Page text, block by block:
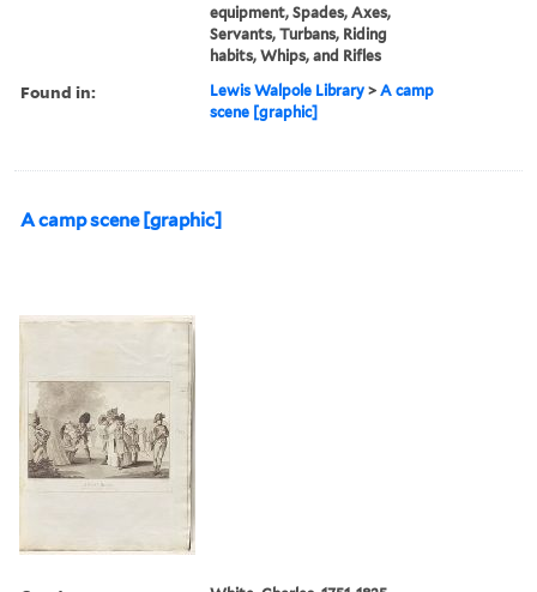
equipment, Spades, Axes,
Servants, Turbans, Riding
habits, Whips, and Rifles
Found in: Lewis Walpole Library >A camp
scene [graphic]
A camp scene [graphic]